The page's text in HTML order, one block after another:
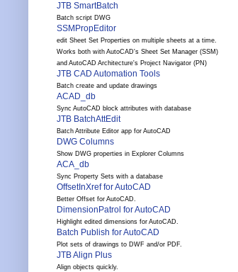
JTB SmartBatch
Batch script DWG
SSMPropEditor
edit Sheet Set Properties on multiple sheets at a time.
Works both with AutoCAD's Sheet Set Manager (SSM)
and AutoCAD Architecture's Project Navigator (PN)
JTB CAD Automation Tools
Batch create and update drawings
ACAD_db
Sync AutoCAD block attributes with database
JTB BatchAttEdit
Batch Attribute Editor app for AutoCAD
DWG Columns
Show DWG properties in Explorer Columns
ACA_db
Sync Property Sets with a database
OffsetInXref for AutoCAD
Better Offset for AutoCAD.
DimensionPatrol for AutoCAD
Highlight edited dimensions for AutoCAD.
Batch Publish for AutoCAD
Plot sets of drawings to DWF and/or PDF.
JTB Align Plus
Align objects quickly.